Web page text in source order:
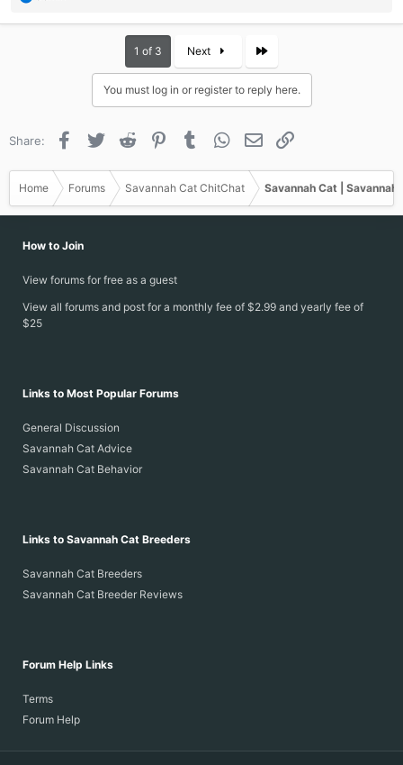
a
:
1 of 3 Next Last
You must log in or register to reply here.
Share: Facebook
Twitter Reddit PinterestTumblr WhatsApp
Email
Home Forums Savannah Cat ChitChat Savannah Cat |
How to Join
View forums for free as a guest
View all forums and post for a monthly fee of $2.99 and yearly fee of
$25
Links to Most Popular Forums
General Discussion
Savannah Cat Advice
Savannah Cat Behavior
Links to Savannah Cat Breeders
Savannah Cat Breeders
Savannah Cat Breeder Reviews
Forum Help Links
Terms
Forum Help